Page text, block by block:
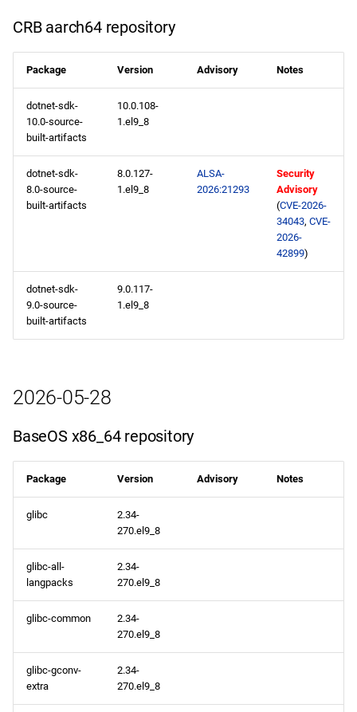
CRB aarch64 repository
Package Version Advisory Notes
dotnet-sdk-
10.0-source-
built-artifacts
10.0.108-
1.el9_8
dotnet-sdk-
8.0-source-
built-artifacts
8.0.127-
1.el9_8
ALSA-
2026:21293
Security
Advisory
(CVE-2026-
34043, CVE-
2026-
42899)
dotnet-sdk-
9.0-source-
built-artifacts
9.0.117-
1.el9_8
2026-05-28
BaseOS x86_64 repository
Package Version Advisory Notes
glibc
2.34-
270.el9_8
glibc-all-
langpacks
2.34-
270.el9_8
glibc-common
2.34-
270.el9_8
glibc-gconv-
extra
2.34-
270.el9_8